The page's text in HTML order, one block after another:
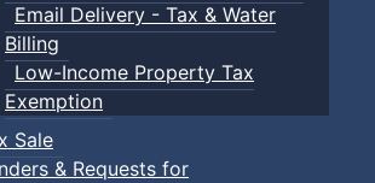
Email Delivery - Tax & Water
Billing
Low-Income Property Tax
Exemption
Sale
& Requests for